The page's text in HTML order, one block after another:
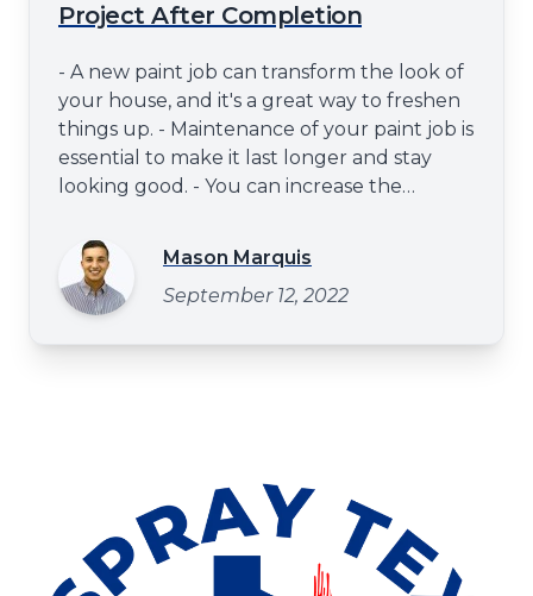
Project After Completion
- A new paint job can transform the look of
your house, and it's a great way to freshen
things up. - Maintenance of your paint job is
essential to make it last longer and stay
looking good. - You can increase the
exterior by ensuring that your paint job is
well-cared for. - Trust a professional
exterior painter for the best results and to
Mason Marquis
September 12, 2022